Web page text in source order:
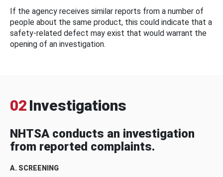
If the agency receives similar reports from a number of
people about the same product, this could indicate that a
safety-related defect may exist that would warrant the
opening of an investigation.
02 Investigations
NHTSA conducts an investigation
from reported complaints.
A. SCREENING